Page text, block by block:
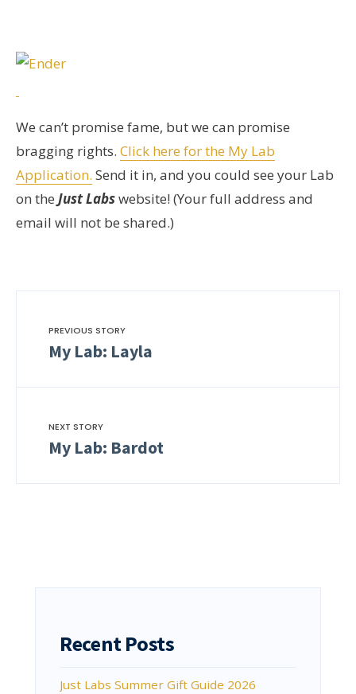
We can’t promise fame, but we can promise
bragging rights. Click here for the My Lab
Application. Send it in, and you could see your Lab
on the Just Labswebsite! (Your full address and
email will not be shared.)
PREVIOUS STORY
My Lab: Layla
NEXT STORY
My Lab: Bardot
Recent Posts
Just Labs Summer Gift Guide 2026